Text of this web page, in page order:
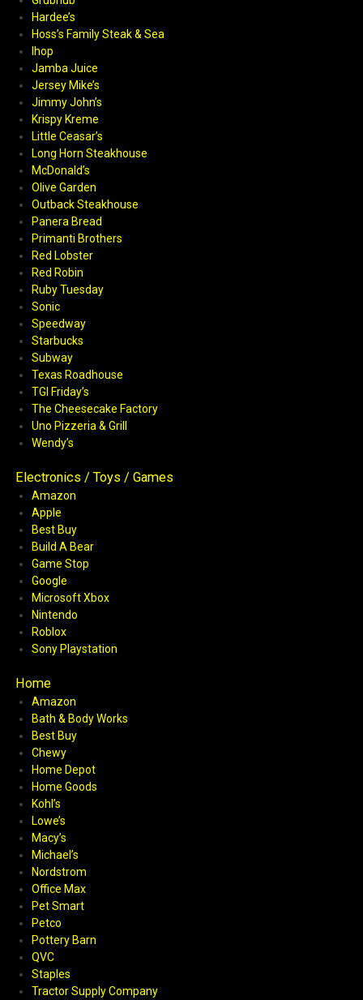
Hardee’s
Hoss’s Family Steak & Sea
Ihop
Jamba Juice
Jersey Mike’s
Jimmy John’s
Krispy Kreme
Little Ceasar’s
Long Horn Steakhouse
McDonald’s
Olive Garden
Outback Steakhouse
Panera Bread
Primanti Brothers
Red Lobster
Red Robin
Ruby Tuesday
Sonic
Speedway
Starbucks
Subway
Texas Roadhouse
TGI Friday’s
The Cheesecake Factory
Uno Pizzeria & Grill
Wendy’s
Electronics / Toys / Games
Amazon
Apple
Best Buy
Build A Bear
Game Stop
Google
Microsoft Xbox
Nintendo
Roblox
Sony Playstation
Home
Amazon
Bath & Body Works
Best Buy
Chewy
Home Depot
Home Goods
Kohl’s
Lowe’s
Macy’s
Michael’s
Nordstrom
Office Max
Pet Smart
Petco
Pottery Barn
QVC
Staples
Tractor Supply Company